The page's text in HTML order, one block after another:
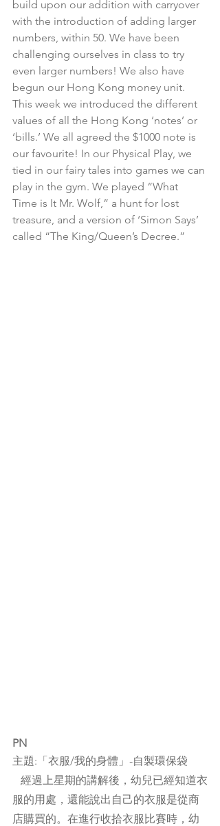
build upon our addition with carryover
with the introduction of adding larger
numbers, within 50. We have been
challenging ourselves in class to try
even larger numbers! We also have
begun our Hong Kong money unit.
This week we introduced the different
values of all the Hong Kong ‘notes’ or
‘bills.’ We all agreed the $1000 note is
our favourite! In our Physical Play, we
tied in our fairy tales into games we can
play in the gym. We played “What
Time is It Mr. Wolf,” a hunt for lost
treasure, and a version of ‘Simon Says’
called “The King/Queen’s Decree.”
PN
主題:「衣服/我的身體」-自製環保袋
服的用處，還能說出自己的衣服是從商
店購買的。在進行收拾衣服比賽時，幼